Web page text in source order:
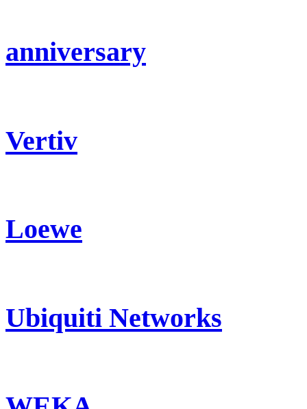
anniversary
Vertiv
Loewe
Ubiquiti Networks